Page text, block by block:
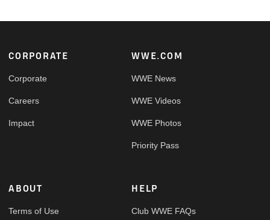
Footer
CORPORATE
Corporate
Careers
Impact
WWE.COM
WWE News
WWE Videos
WWE Photos
Priority Pass
ABOUT
Terms of Use
HELP
Club WWE FAQs